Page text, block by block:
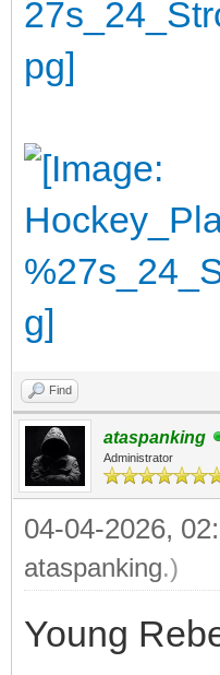
Find
ataspanking
Administrator
04-04-2026,
ataspanking.)
Young